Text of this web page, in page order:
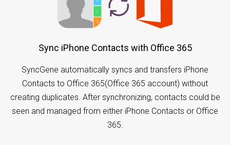
Sync iPhone Contacts with Office 365
SyncGene automatically syncs and transfers iPhone
Contacts to Office 365(Office 365 account) without
creating duplicates. After synchronizing, contacts could be
seen and managed from either iPhone Contacts or Office
365.